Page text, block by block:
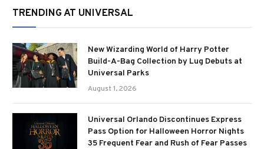
TRENDING AT UNIVERSAL
New Wizarding World of Harry Potter
Build-A-Bag Collection by Lug Debuts at
Universal Parks
August 1, 2026
Universal Orlando Discontinues Express
Pass Option for Halloween Horror Nights
35 Frequent Fear and Rush of Fear Passes